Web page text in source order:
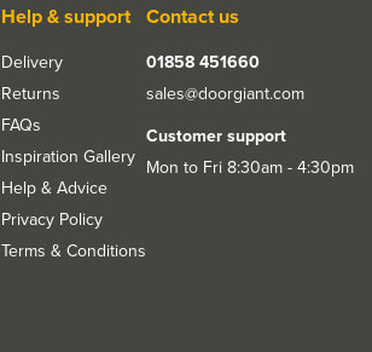
Help & support
Delivery
Returns
FAQs
Inspiration Gallery
Help & Advice
Privacy Policy
Terms & Conditions
Contact us
01858 451660
sales@doorgiant.com
Customer support
Mon to Fri 8:30am - 4:30pm